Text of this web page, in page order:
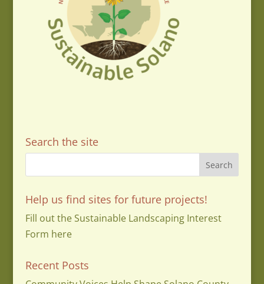
Search the site
Help us find sites for future projects!
Fill out the Sustainable Landscaping Interest
Form here
Recent Posts